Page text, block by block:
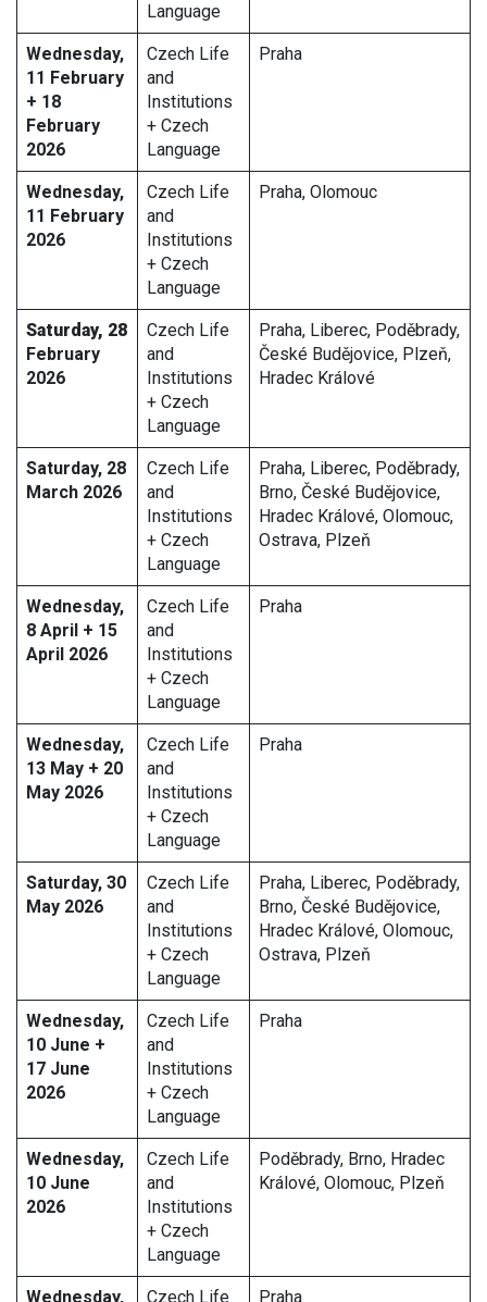
Language
Wednesday,
11 February
+ 18
February
2026
Czech Life
and
Institutions
+ Czech
Language
Praha
Wednesday,
11 February
2026
Czech Life
and
Institutions
+ Czech
Language
Praha, Olomouc
Saturday, 28
February
2026
Czech Life
and
Institutions
+ Czech
Language
Praha, Liberec, Poděbrady,
České Budějovice, Plzeň,
Hradec Králové
Saturday, 28
March 2026
Czech Life
and
Institutions
+ Czech
Language
Praha, Liberec, Poděbrady,
Brno, České Budějovice,
Hradec Králové, Olomouc,
Ostrava, Plzeň
Wednesday,
8 April + 15
April 2026
Czech Life
and
Institutions
+ Czech
Language
Praha
Wednesday,
13 May + 20
May 2026
Czech Life
and
Institutions
+ Czech
Language
Praha
Saturday, 30
May 2026
Czech Life
and
Institutions
+ Czech
Language
Praha, Liberec, Poděbrady,
Brno, České Budějovice,
Hradec Králové, Olomouc,
Ostrava, Plzeň
Wednesday,
10 June +
17 June
2026
Czech Life
and
Institutions
+ Czech
Language
Praha
Wednesday,
10 June
2026
Czech Life
and
Institutions
+ Czech
Language
Poděbrady, Brno, Hradec
Králové, Olomouc, Plzeň
Wednesday, Czech Life Praha